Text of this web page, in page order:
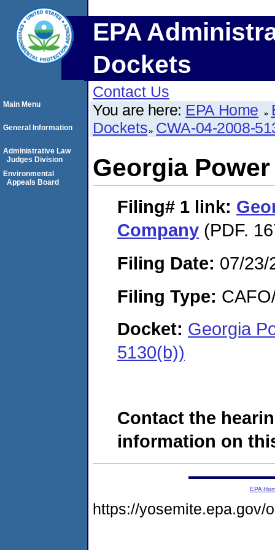
EPA
Dockets
Contact Us
You are here: EPA Home
Dockets CWA-04-2008-
Georgia
Filing# 1 link:
Company (PDF.
Filing Date: 07/23/
Filing Type:
Docket: Georgia
5130(b))
Contact the
information on
Main Menu
General Information
Administrative Law
Judges Division
Environmental
Appeals Board
EPA
https://yosemite.epa.gov/